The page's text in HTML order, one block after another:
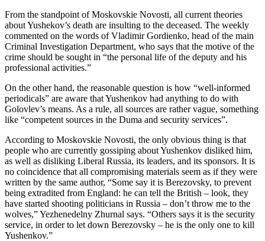
From the standpoint of Moskovskie Novosti, all current theories
about Yushekov’s death are insulting to the deceased. The weekly
commented on the words of Vladimir Gordienko, head of the main
Criminal Investigation Department, who says that the motive of the
crime should be sought in “the personal life of the deputy and his
professional activities.”
On the other hand, the reasonable question is how “well-informed
periodicals” are aware that Yushenkov had anything to do with
Golovlev’s means. As a rule, all sources are rather vague, something
like “competent sources in the Duma and security services”.
According to Moskovskie Novosti, the only obvious thing is that
people who are currently gossiping about Yushenkov disliked him,
as well as disliking Liberal Russia, its leaders, and its sponsors. It is
no coincidence that all compromising materials seem as if they were
written by the same author, “Some say it is Berezovsky, to prevent
being extradited from England: he can tell the British – look, they
have started shooting politicians in Russia – don’t throw me to the
wolves,” Yezhenedelny Zhurnal says. “Others says it is the security
service, in order to let down Berezovsky – he is the only one to kill
Yushenkov.”